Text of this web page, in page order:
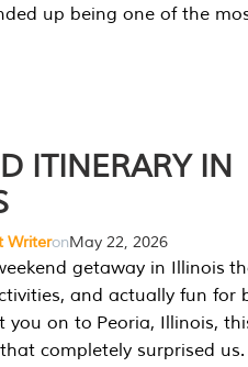
up being one of the
ITINERARY IN
WriteronMay 22, 2026
getaway in Illinois
and actually fun for
you on to Peoria, Illinois,
completely surprised us.